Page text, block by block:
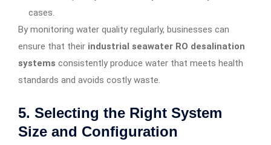
cases.
By monitoring water quality regularly, businesses can
ensure that their industrial seawater RO desalination
systems consistently produce water that meets health
standards and avoids costly waste.
5. Selecting the Right System
Size and Configuration